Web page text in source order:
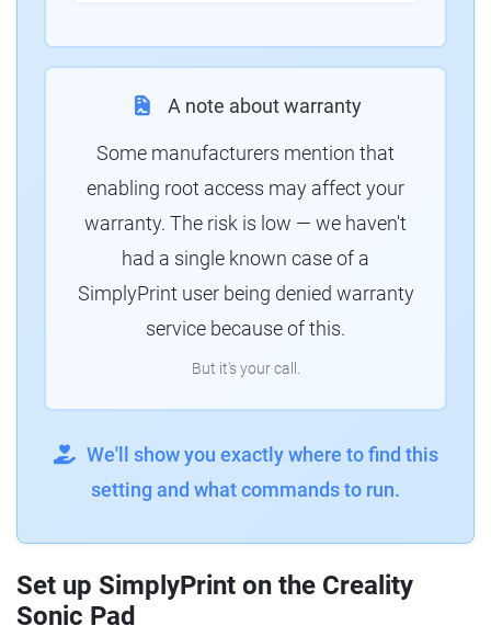
A note about warranty
Some manufacturers mention that
enabling root access may affect your
warranty. The risk is low — we haven't
had a single known case of a
SimplyPrint user being denied warranty
service because of this.
But it's your call.
We'll show you exactly where to find this
setting and what commands to run.
Set up SimplyPrint on the Creality
Sonic Pad